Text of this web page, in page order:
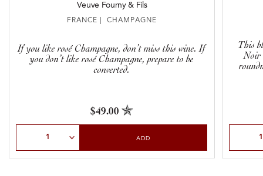
Veuve Fourny & Fils
FRANCE | CHAMPAGNE
If you like rosé Champagne, don’t miss this wine. If
you don’t like rosé Champagne, prepare to be
converted.
$49.00
ADD
This
Noir